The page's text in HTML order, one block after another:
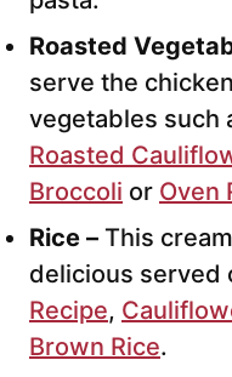
Roasted
serve the
vegetables such
Roasted
Broccoli or Oven
Rice – This
delicious served
Recipe,
Brown Rice.